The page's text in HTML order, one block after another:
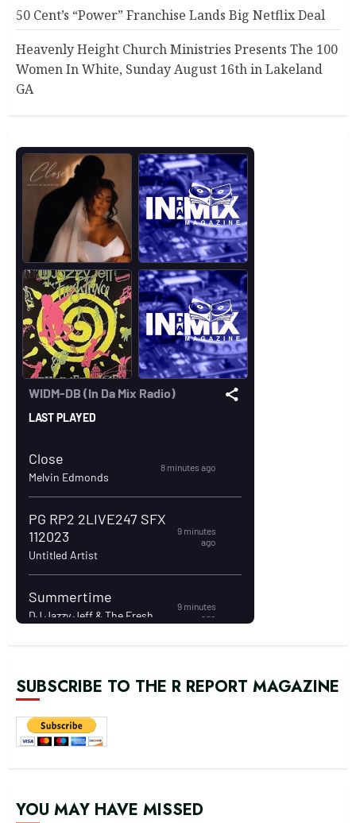
50 Cent’s “Power” Franchise Lands Big Netflix Deal
Heavenly Height Church Ministries Presents The 100
Women In White, Sunday August 16th in Lakeland
GA
SUBSCRIBE TO THE R REPORT MAGAZINE
YOU MAY HAVE MISSED